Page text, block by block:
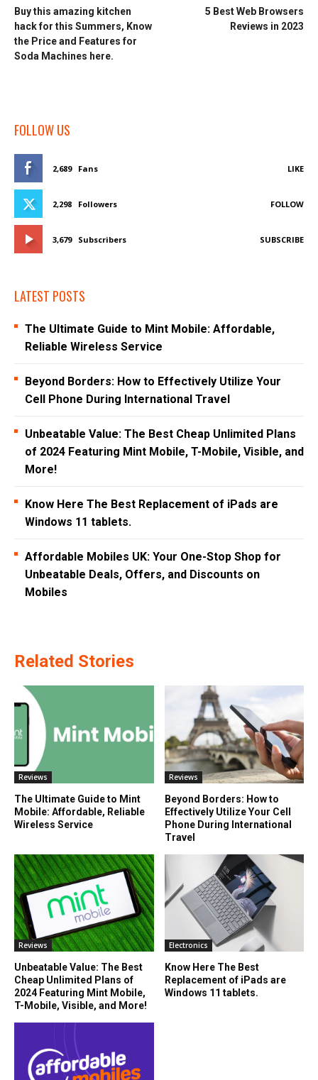
Buy this amazing kitchen
hack for this Summers, Know
the Price and Features for
Soda Machines here.
5 Best Web Browsers
Reviews in 2023
FOLLOW US
2,689 Fans LIKE
2,298 Followers FOLLOW
3,679 Subscribers SUBSCRIBE
LATEST POSTS
The Ultimate Guide to Mint Mobile: Affordable,
Reliable Wireless Service
Beyond Borders: How to Effectively Utilize Your
Cell Phone During International Travel
Unbeatable Value: The Best Cheap Unlimited Plans
of 2024 Featuring Mint Mobile, T-Mobile, Visible, and
More!
Know Here The Best Replacement of iPads are
Windows 11 tablets.
Affordable Mobiles UK: Your One-Stop Shop for
Unbeatable Deals, Offers, and Discounts on
Mobiles
Related Stories
Reviews
The Ultimate Guide to Mint
Mobile: Affordable, Reliable
Wireless Service
Reviews
Beyond Borders: How to
Effectively Utilize Your Cell
Phone During International
Travel
Reviews
Unbeatable Value: The Best
Cheap Unlimited Plans of
2024 Featuring Mint Mobile,
T-Mobile, Visible, and More!
Electronics
Know Here The Best
Replacement of iPads are
Windows 11 tablets.